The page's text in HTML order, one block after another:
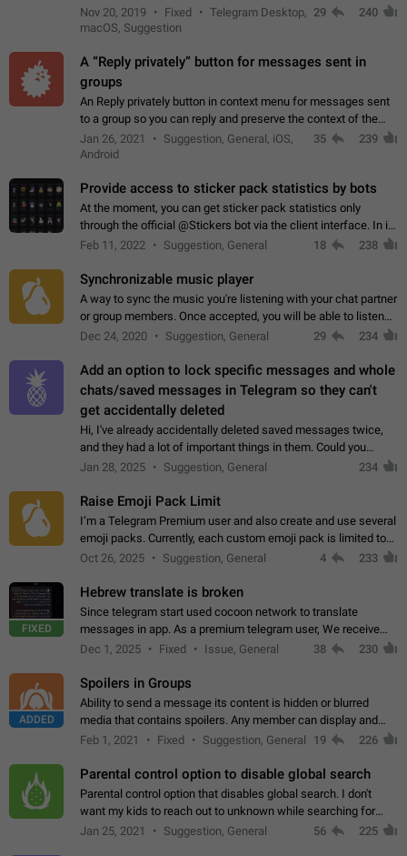
cursor over a profile picture in the Chat List > Preview Chat.
Nov 20, 2019 Fixed
Telegram Desktop,
macOS, Suggestion
29 240
A “Reply privately” button for messages sent in
groups
An Reply privately button in context menu for messages sent
to a group so you can reply and preserve the context of the
original message by showing a preview of the replied
message and a button to open…
Jan 26, 2021
Suggestion, General, iOS,
Android
35 239
Provide access to sticker pack statistics by bots
At the moment, you can get sticker pack statistics only
through the official @Stickers bot via the client interface. In its
current form, it is limited and does not make it possible to use
Feb 11, 2022 Suggestion, General 18 238
Synchronizable music player
A way to sync the music you're listening with your chat partner
or group members. Once accepted, you will be able to listen
together. Workaround Start a Voice Chat in a group (even
Dec 24, 2020 Suggestion, General 29 234
Add an option to lock specific messages and whole
chats/saved messages in Telegram so they can't
get accidentally deleted
Hi, I've already accidentally deleted saved messages twice,
and they had a lot of important things in them. Could you
please add an option to Telegram (on all platforms) that will
Jan 28, 2025 Suggestion, General 234
Raise Emoji Pack Limit
I’m a Telegram Premium user and also create and use several
emoji packs. Currently, each custom emoji pack is limited to
200 emojis. For creators and active users, this limit can be
Oct 26, 2025 Suggestion, General 4 233
FIXED
Hebrew translate is broken
Since telegram start used cocoon network to translate
messages in app. As a premium telegram user, We receive
poor message translation in Hebrew, such as: - loss of
Dec 1, 2025 Fixed Issue, General 38 230
ADDED
Spoilers in Groups
Ability to send a message its content is hidden or blurred
media that contains spoilers. Any member can display and
read the content of the hidden message or display the blurred
Feb 1, 2021 Fixed Suggestion, General 19 226
Parental control option to disable global search
Parental control option that disables global search. I don't
want my kids to reach out to unknown while searching for
contacts or chats. It's possible that they can even end up with
Jan 25, 2021 Suggestion, General 56 225